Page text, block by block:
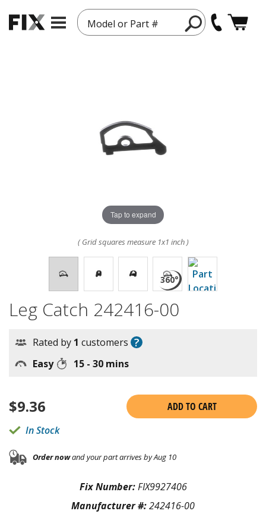
Model or Part #
Tap to expand
( Grid squares measure 1x1 inch )
Leg Catch 242416-00
Rated by 1 customers ?
Easy 15 - 30 mins
$9.36
ADD TO CART
In Stock
Order nowand your part arrives by Aug 10
Fix Number:FIX9927406
Manufacturer #:242416-00